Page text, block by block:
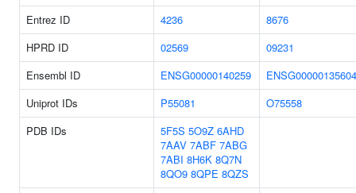
Entrez ID 4236
8676
HPRD ID
02569
09231
Ensembl ID
ENSG00000140259
ENSG00000135604
Uniprot IDs
P55081
O75558
PDB IDs
5F5S 5O9Z 6AHD
7AAV 7ABF 7ABG
7ABI 8H6K 8Q7N
8QO9 8QPE 8QZS